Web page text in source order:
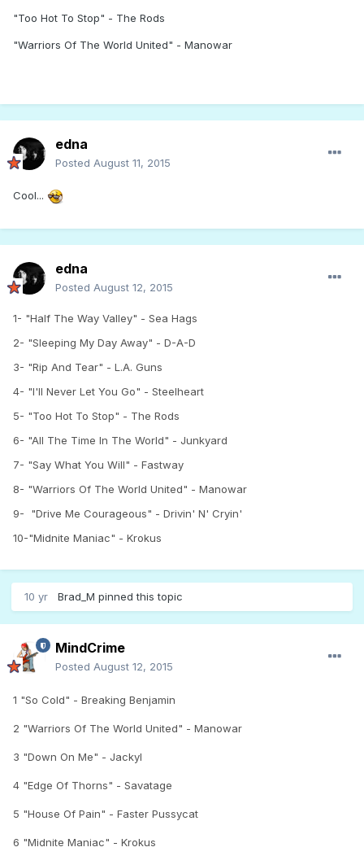
"Too Hot To Stop" - The Rods
"Warriors Of The World United" - Manowar
edna
Posted August 11, 2015
Cool...
edna
Posted August 12, 2015
1- "Half The Way Valley" - Sea Hags
2- "Sleeping My Day Away" - D-A-D
3- "Rip And Tear" - L.A. Guns
4- "I'll Never Let You Go" - Steelheart
5- "Too Hot To Stop" - The Rods
6- "All The Time In The World" - Junkyard
7- "Say What You Will" - Fastway
8- "Warriors Of The World United" - Manowar
9- "Drive Me Courageous" - Drivin' N' Cryin'
10-"Midnite Maniac" - Krokus
10 yr Brad_M pinned this topic
MindCrime
Posted August 12, 2015
1 "So Cold" - Breaking Benjamin
2 "Warriors Of The World United" - Manowar
3 "Down On Me" - Jackyl
4 "Edge Of Thorns" - Savatage
5 "House Of Pain" - Faster Pussycat
6 "Midnite Maniac" - Krokus